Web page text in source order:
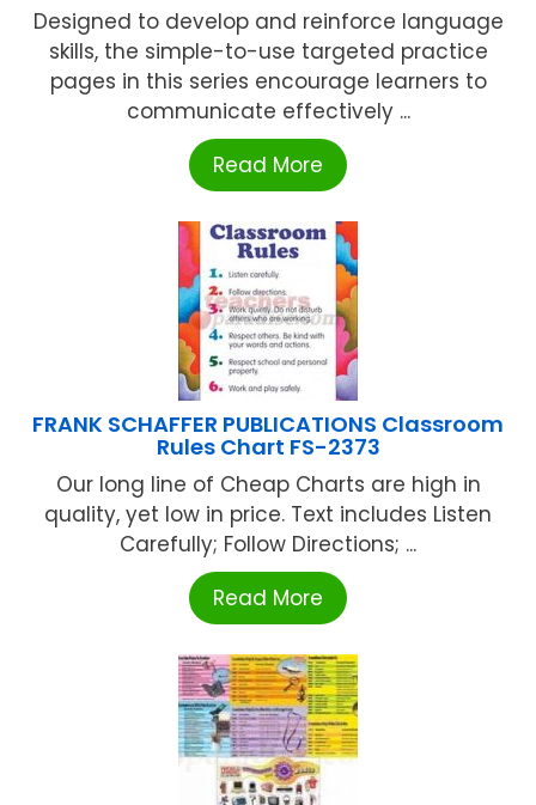
Designed to develop and reinforce language
skills, the simple-to-use targeted practice
pages in this series encourage learners to
communicate effectively ...
Read More
FRANK SCHAFFER PUBLICATIONS Classroom
Rules Chart FS-2373
Our long line of Cheap Charts are high in
quality, yet low in price. Text includes Listen
Carefully; Follow Directions; ...
Read More